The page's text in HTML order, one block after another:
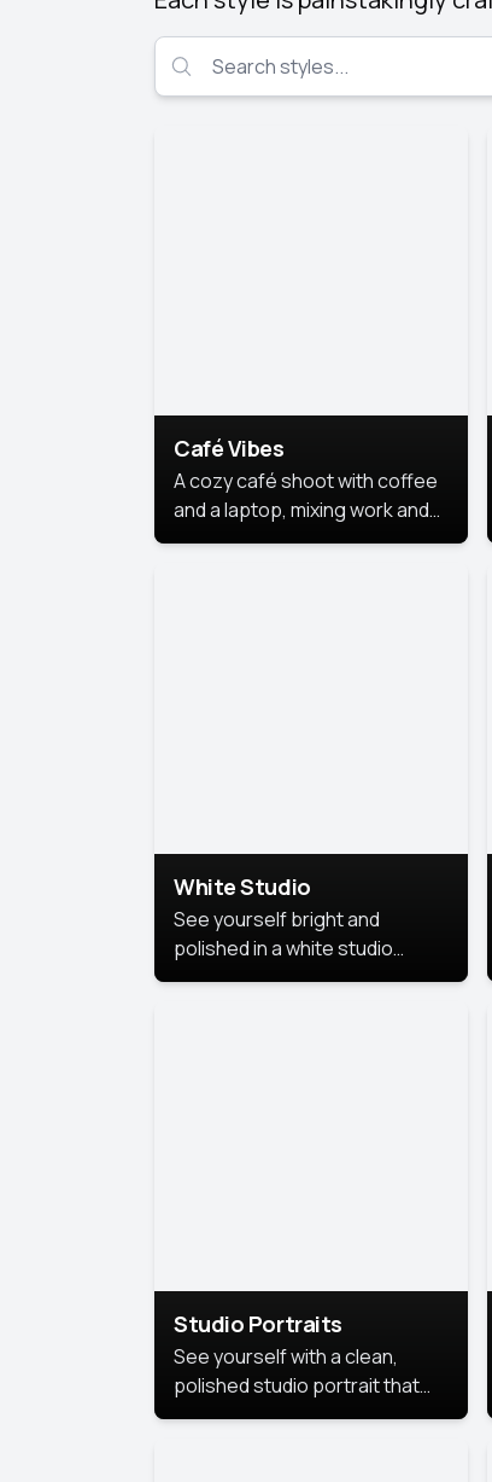
Café Vibes
A cozy café shoot with coffee
and a laptop, mixing work and
relaxation in a comfy space.
White Studio
See yourself bright and
polished in a white studio
portrait. The clean, crisp
Studio Portraits
See yourself with a clean,
polished studio portrait that
highlights your best